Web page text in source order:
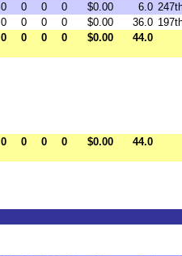
0 0 0 0 $0.00 6.0
0 0 0 0 $0.00 36.0
0 0 0 0 $0.00 44.0
0 0 0 0 $0.00 44.0